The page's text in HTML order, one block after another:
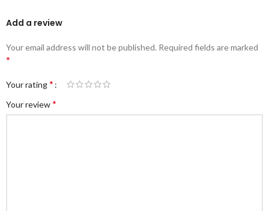
Add a review
Your email address will not be published. Required fields are marked
*
Your rating*
Your review*